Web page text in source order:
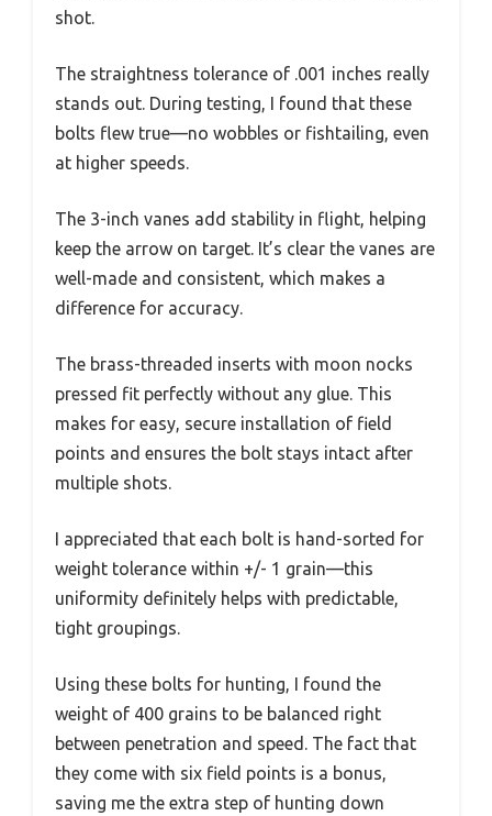
shot.
The straightness tolerance of .001 inches really
stands out. During testing, I found that these
bolts flew true—no wobbles or fishtailing, even
at higher speeds.
The 3-inch vanes add stability in flight, helping
keep the arrow on target. It’s clear the vanes are
well-made and consistent, which makes a
difference for accuracy.
The brass-threaded inserts with moon nocks
pressed fit perfectly without any glue. This
makes for easy, secure installation of field
points and ensures the bolt stays intact after
multiple shots.
I appreciated that each bolt is hand-sorted for
weight tolerance within +/- 1 grain—this
uniformity definitely helps with predictable,
tight groupings.
Using these bolts for hunting, I found the
weight of 400 grains to be balanced right
between penetration and speed. The fact that
they come with six field points is a bonus,
saving me the extra step of hunting down